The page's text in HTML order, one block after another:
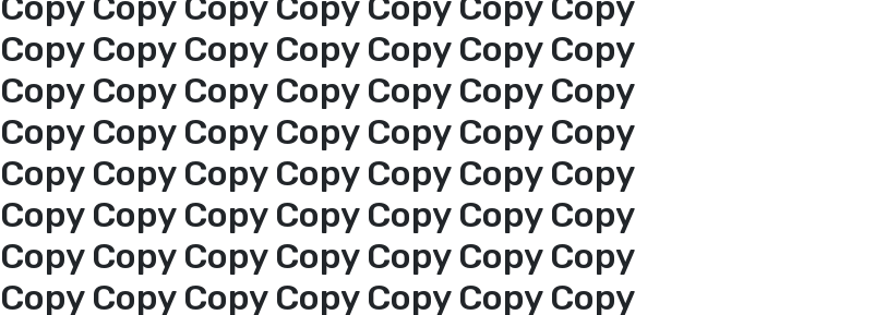
Copy Copy Copy Copy Copy Copy Copy
Copy Copy Copy Copy Copy Copy Copy
Copy Copy Copy Copy Copy Copy Copy
Copy Copy Copy Copy Copy Copy Copy
Copy Copy Copy Copy Copy Copy Copy
Copy Copy Copy Copy Copy Copy Copy
Copy Copy Copy Copy Copy Copy Copy